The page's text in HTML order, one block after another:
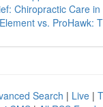
Chiropractic Care
vs. ProHawk:
Search | Live |